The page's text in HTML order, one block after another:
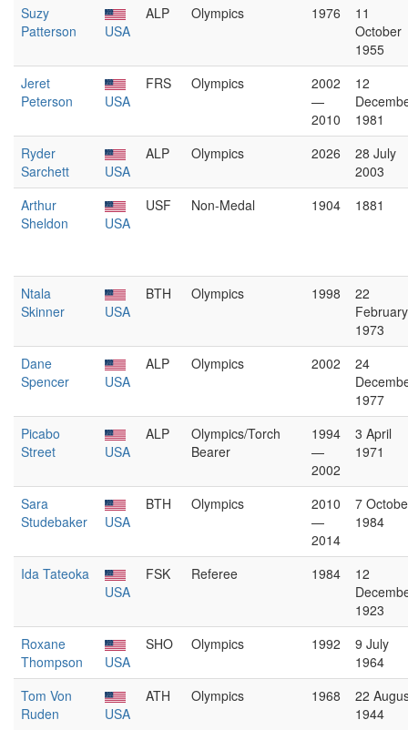
Suzy
Patterson
USA
ALP Olympics 1976
11
October
1955
Jeret
Peterson
USA
FRS Olympics
2002
—
2010
12
1981
Ryder
Sarchett
USA
ALP Olympics 2026
28 July
2003
Arthur
Sheldon
USA
USF Non-Medal 1904 1881
Ntala
Skinner
USA
BTH Olympics 1998
22
February
1973
Dane
Spencer
USA
ALP Olympics 2002
24
1977
Picabo
Street
USA
ALP
Olympics/Torch
Bearer
1994
—
2002
3 April
1971
Sara
Studebaker
USA
BTH Olympics
2010
—
2014
7
1984
Ida Tateoka
USA
FSK Referee 1984
12
1923
Roxane
Thompson
USA
SHO Olympics 1992
9 July
1964
Tom Von
Ruden
USA
ATH Olympics 1968
22
1944